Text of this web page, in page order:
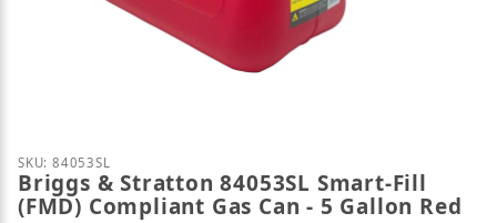
Purchase Briggs & Stratton 84053SL Smart-Fill
SKU: 84053SL
Briggs & Stratton 84053SL Smart-Fill
(FMD) Compliant Gas Can - 5 Gallon Red